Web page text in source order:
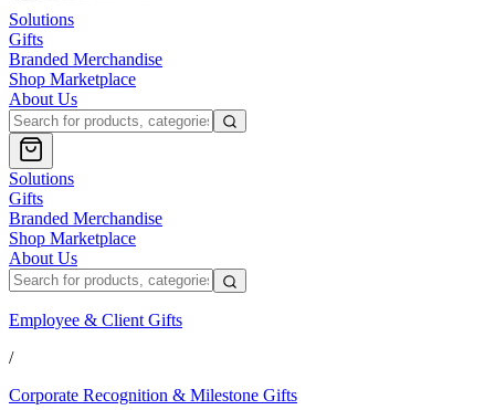
Solutions
Gifts
Branded Merchandise
Shop Marketplace
About Us
Solutions
Gifts
Branded Merchandise
Shop Marketplace
About Us
Employee & Client Gifts
/
Corporate Recognition & Milestone Gifts